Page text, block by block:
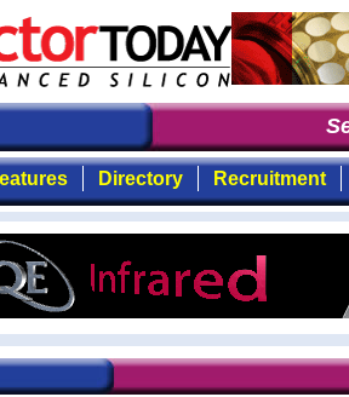
Directory Recruitment